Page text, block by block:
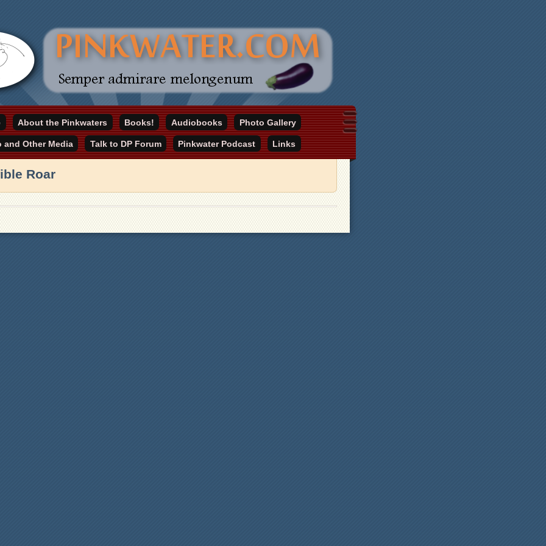
home
About the Pinkwaters Books! Audiobooks Photo Gallery
and Other Media Talk to DP Forum Pinkwater Podcast Links
Roar